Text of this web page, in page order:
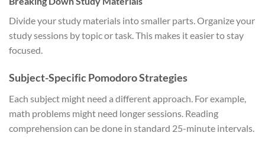
Divide your study materials into smaller parts. Organize your
study sessions by topic or task. This makes it easier to stay
focused.
Subject-Specific Pomodoro Strategies
Each subject might need a different approach. For example,
math problems might need longer sessions. Reading
comprehension can be done in standard 25-minute intervals.